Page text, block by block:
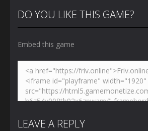
DO YOU LIKE THIS GAME?
Embed this game
LEAVE A REPLY